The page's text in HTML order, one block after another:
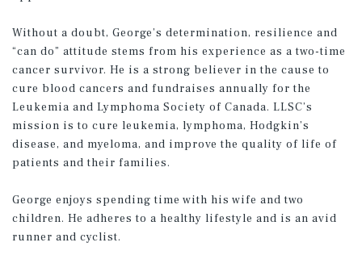
Without a doubt, George’s determination, resilience and
“can do” attitude stems from his experience as a two-time
cancer survivor. He is a strong believer in the cause to
cure blood cancers and fundraises annually for the
Leukemia and Lymphoma Society of Canada. LLSC’s
mission is to cure leukemia, lymphoma, Hodgkin’s
disease, and myeloma, and improve the quality of life of
patients and their families.
George enjoys spending time with his wife and two
children. He adheres to a healthy lifestyle and is an avid
runner and cyclist.